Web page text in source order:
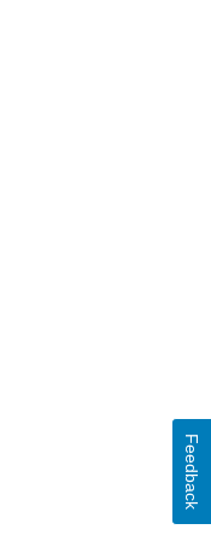
Feedback